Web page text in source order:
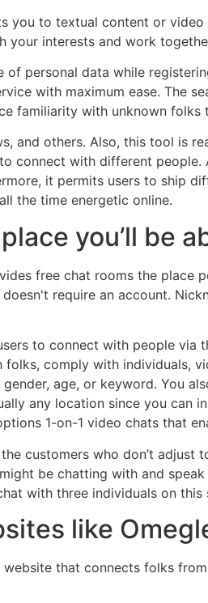
you to textual content or
interests and work
of personal data while
with maximum ease. The
familiarity with unknown
and others. Also, this tool is
connect with different
it permits users to ship
the time energetic online.
you’ll be
free chat rooms the place
require an account.
to connect with people via
comply with individuals,
age, or keyword. You
any location since you can
1-on-1 video chats that
customers who don’t
be chatting with and
with three individuals on this
like
that connects folks